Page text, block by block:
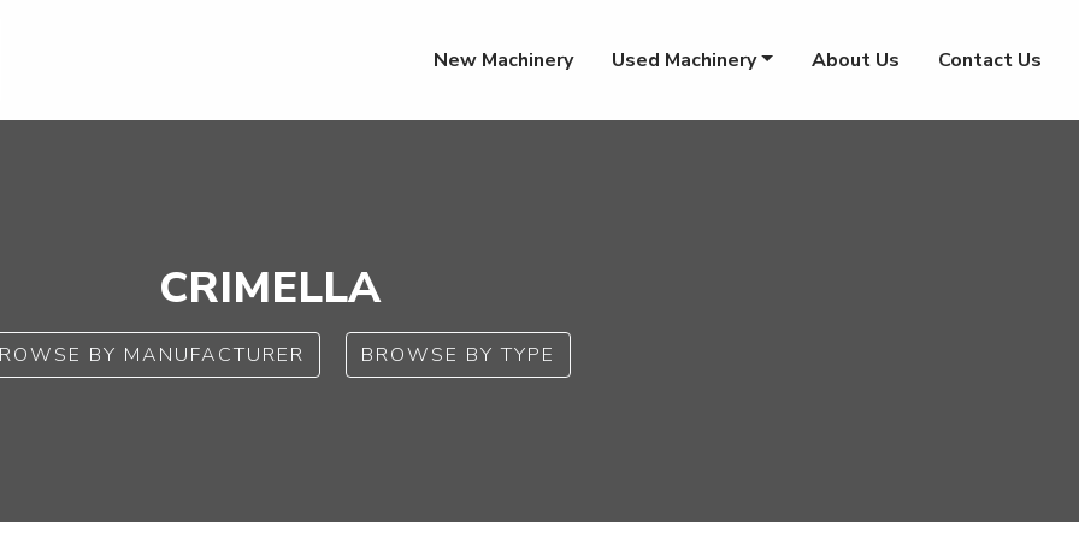
New Machinery Used Machinery About Us Contact Us
CRIMELLA
BY MANUFACTURER BROWSE BY TYPE